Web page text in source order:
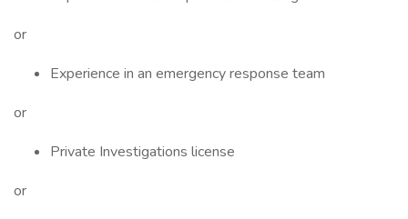
or
Experience in an emergency response team
or
Private Investigations license
or